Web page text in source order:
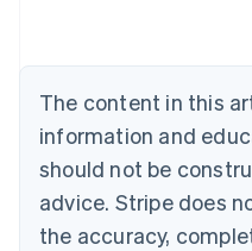
The content in this
information and
should not be
advice. Stripe does
the accuracy,
NederlandsFrançais
PortuguêsEnglish
Bulgaria
English
Canada
EnglishFrançais